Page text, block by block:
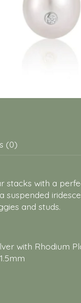
(0)
stacks with a
suspended
and studs.
with Rhodium